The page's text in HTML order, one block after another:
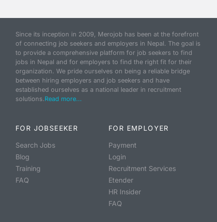
Since its inception in 2009, Merojob has been at the forefront
of connecting job seekers and employers in Nepal. The goal is
to provide a comprehensive platform for job seekers to find
jobs in Nepal and for employers to find the right fit for their
organization. We pride ourselves on being a reliable bridge
between hiring employers and job seekers and have
established ourselves as a national leader in recruitment
solutions.Read more...
FOR JOBSEEKER
Search Jobs
Blog
Training
FAQ
FOR EMPLOYER
Payment
Login
Recruitment Services
Etender
HR Insider
FAQ